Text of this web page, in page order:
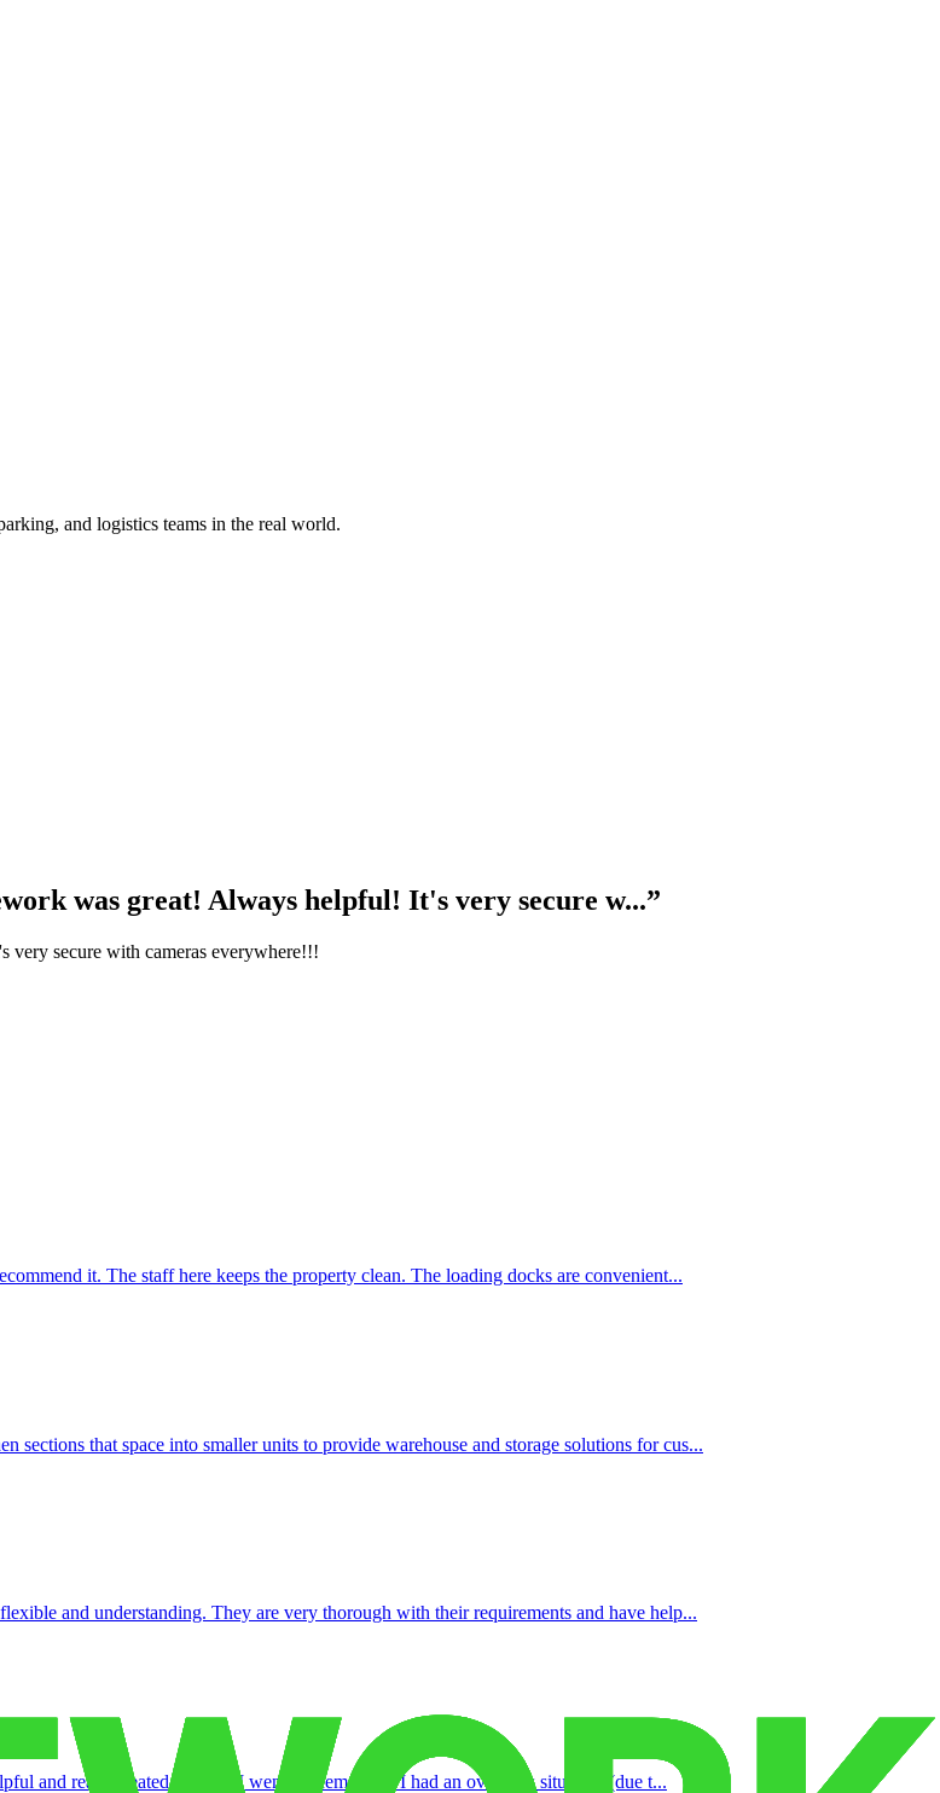
and logistics teams in the real world.
was great! Always helpful! It's very secure w...”
very secure with cameras everywhere!!!
it. The staff here keeps the property clean. The loading docks are convenient...
sections that space into smaller units to provide warehouse and storage solutions for cus...
and understanding. They are very thorough with their requirements and have help...
and really treated us well. I went to them when I had an overflow situation (due t...